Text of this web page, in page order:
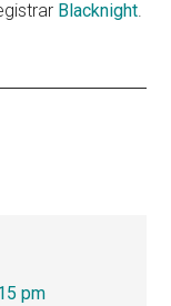
Blacknight.
pm